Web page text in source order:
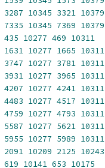
3287 10345 3321 10379
7335 10345 7369 10379
435 10277 469 10311
1631 10277 1665 10311
3747 10277 3781 10311
3931 10277 3965 10311
4207 10277 4241 10311
4483 10277 4517 10311
4759 10277 4793 10311
5587 10277 5621 10311
5955 10277 5989 10311
2091 10209 2125 10243
619 10141 653 10175